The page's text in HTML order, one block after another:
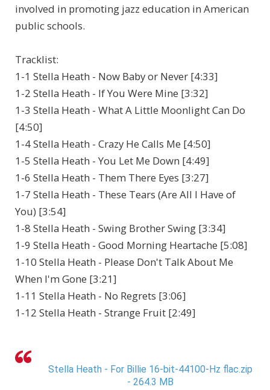
involved in promoting jazz education in American
public schools.
Tracklist:
1-1 Stella Heath - Now Baby or Never [4:33]
1-2 Stella Heath - If You Were Mine [3:32]
1-3 Stella Heath - What A Little Moonlight Can Do
[4:50]
1-4 Stella Heath - Crazy He Calls Me [4:50]
1-5 Stella Heath - You Let Me Down [4:49]
1-6 Stella Heath - Them There Eyes [3:27]
1-7 Stella Heath - These Tears (Are All I Have of
You) [3:54]
1-8 Stella Heath - Swing Brother Swing [3:34]
1-9 Stella Heath - Good Morning Heartache [5:08]
1-10 Stella Heath - Please Don't Talk About Me
When I'm Gone [3:21]
1-11 Stella Heath - No Regrets [3:06]
1-12 Stella Heath - Strange Fruit [2:49]
Stella Heath - For Billie 16-bit-44100-Hz flac.zip
- 264.3 MB